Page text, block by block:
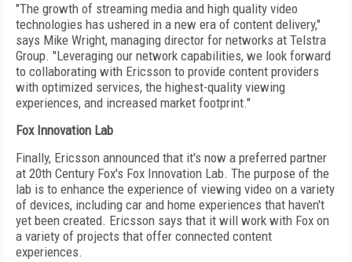
"The growth of streaming media and high quality video
technologies has ushered in a new era of content delivery,"
says Mike Wright, managing director for networks at Telstra
Group. "Leveraging our network capabilities, we look forward
to collaborating with Ericsson to provide content providers
with optimized services, the highest-quality viewing
experiences, and increased market footprint."
Fox Innovation Lab
Finally, Ericsson announced that it's now a preferred partner
at 20th Century Fox's Fox Innovation Lab. The purpose of the
lab is to enhance the experience of viewing video on a variety
of devices, including car and home experiences that haven't
yet been created. Ericsson says that it will work with Fox on
a variety of projects that offer connected content
experiences.